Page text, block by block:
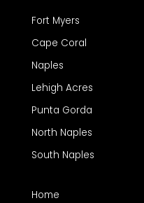
Fort Myers
Cape Coral
Naples
Lehigh Acres
Punta Gorda
North Naples
South Naples
Home